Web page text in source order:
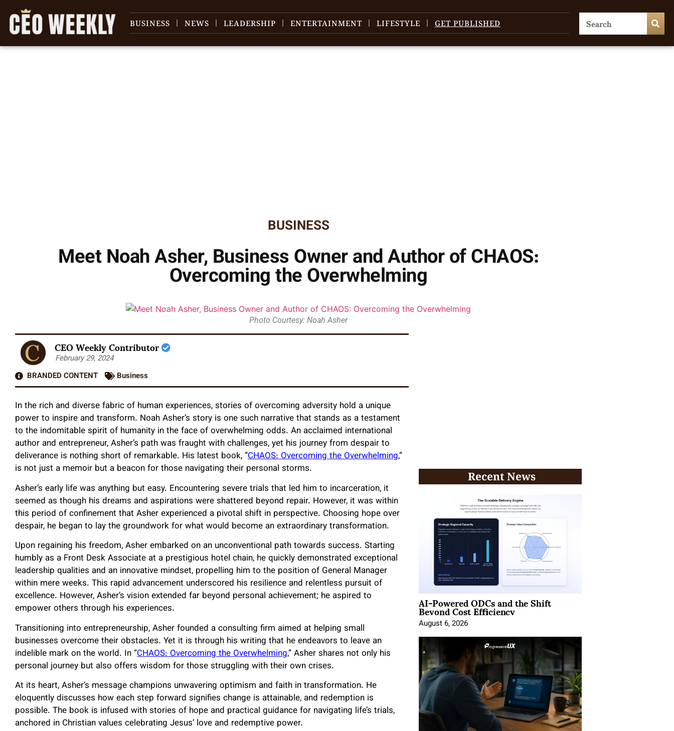
BUSINESS NEWS LEADERSHIP ENTERTAINMENT LIFESTYLE GET PUBLISHED
BUSINESS
Meet Noah Asher, Business Owner and Author of CHAOS:
Overcoming the Overwhelming
Photo Courtesy: Noah Asher
CEO Weekly Contributor
February 29, 2024
BRANDED CONTENT
Business
In the rich and diverse fabric of human experiences, stories of overcoming adversity hold a unique
power to inspire and transform. Noah Asher’s story is one such narrative that stands as a testament
to the indomitable spirit of humanity in the face of overwhelming odds. An acclaimed international
author and entrepreneur, Asher’s path was fraught with challenges, yet his journey from despair to
deliverance is nothing short of remarkable. His latest book, “CHAOS: Overcoming the Overwhelming,”
is not just a memoir but a beacon for those navigating their personal storms.
Asher’s early life was anything but easy. Encountering severe trials that led him to incarceration, it
seemed as though his dreams and aspirations were shattered beyond repair. However, it was within
this period of confinement that Asher experienced a pivotal shift in perspective. Choosing hope over
despair, he began to lay the groundwork for what would become an extraordinary transformation.
Upon regaining his freedom, Asher embarked on an unconventional path towards success. Starting
humbly as a Front Desk Associate at a prestigious hotel chain, he quickly demonstrated exceptional
leadership qualities and an innovative mindset, propelling him to the position of General Manager
within mere weeks. This rapid advancement underscored his resilience and relentless pursuit of
excellence. However, Asher’s vision extended far beyond personal achievement; he aspired to
empower others through his experiences.
Transitioning into entrepreneurship, Asher founded a consulting firm aimed at helping small
businesses overcome their obstacles. Yet it is through his writing that he endeavors to leave an
indelible mark on the world. In “CHAOS: Overcoming the Overwhelming,” Asher shares not only his
personal journey but also offers wisdom for those struggling with their own crises.
At its heart, Asher’s message champions unwavering optimism and faith in transformation. He
eloquently discusses how each step forward signifies change is attainable, and redemption is
possible. The book is infused with stories of hope and practical guidance for navigating life’s trials,
anchored in Christian values celebrating Jesus’ love and redemptive power.
Recent News
AI-Powered ODCs and the Shift
Beyond Cost Efficiency
August 6, 2026